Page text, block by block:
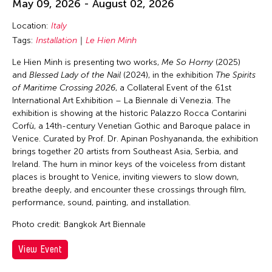
Lithuania
London
Macau
Malaysia
Manila
Massachusetts
Mexico
Mexico City
Milan
Minnesota
Missouri
Myanmar
May 09, 2026 - August 02, 2026
Location: Italy
Tags: Installation Le Hien Minh
Le Hien Minh is presenting two works, Me So Horny(2025)
and Blessed Lady of the Nail (2024), in the exhibition The Spirits
of Maritime Crossing 2026, a Collateral Event of the 61st
International Art Exhibition – La Biennale di Venezia. The
exhibition is showing at the historic Palazzo Rocca Contarini
Corfù, a 14th-century Venetian Gothic and Baroque palace in
Venice. Curated by Prof. Dr. Apinan Poshyananda, the exhibition
brings together 20 artists from Southeast Asia, Serbia, and
Ireland. The hum in minor keys of the voiceless from distant
places is brought to Venice, inviting viewers to slow down,
breathe deeply, and encounter these crossings through film,
performance, sound, painting, and installation.
Photo credit: Bangkok Art Biennale
View Event